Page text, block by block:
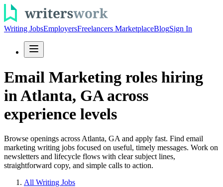
Writing JobsEmployersFreelancers MarketplaceBlogSign In
Email Marketing roles hiring
in Atlanta, GA across
experience levels
Browse openings across Atlanta, GA and apply fast. Find email
marketing writing jobs focused on useful, timely messages. Work on
newsletters and lifecycle flows with clear subject lines,
straightforward copy, and simple calls to action.
All Writing Jobs